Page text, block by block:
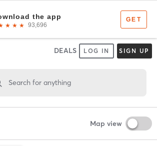
DEALS LOG IN SIGN UP
Search for anything
Map view